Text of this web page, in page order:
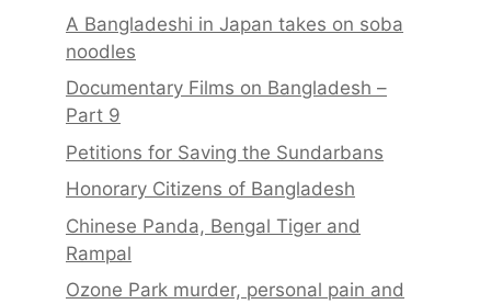
A Bangladeshi in Japan takes on soba
noodles
Documentary Films on Bangladesh –
Part 9
Petitions for Saving the Sundarbans
Honorary Citizens of Bangladesh
Chinese Panda, Bengal Tiger and
Rampal
Ozone Park murder, personal pain and